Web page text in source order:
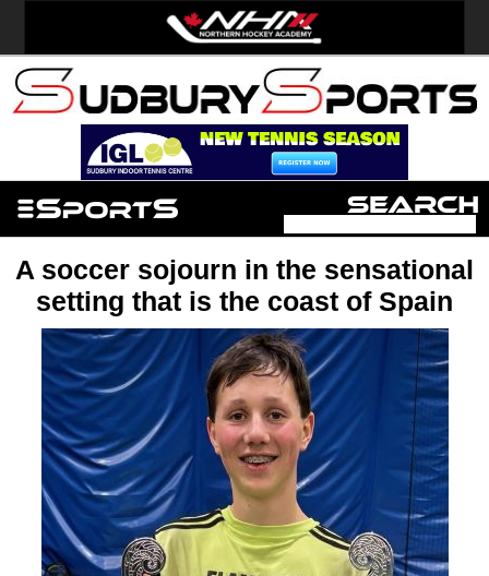
A soccer sojourn in the sensational
setting that is the coast of Spain